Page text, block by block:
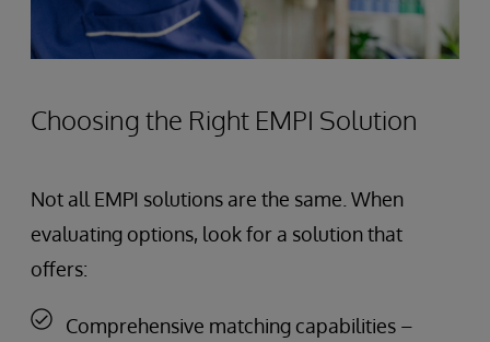
Choosing the Right EMPI Solution
Not all EMPI solutions are the same. When
evaluating options, look for a solution that
offers:
Comprehensive matching capabilities –